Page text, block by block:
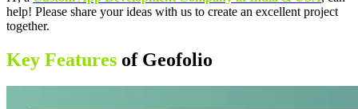
help! Please share your ideas with us to create an excellent project
together.
Key Features of Geofolio